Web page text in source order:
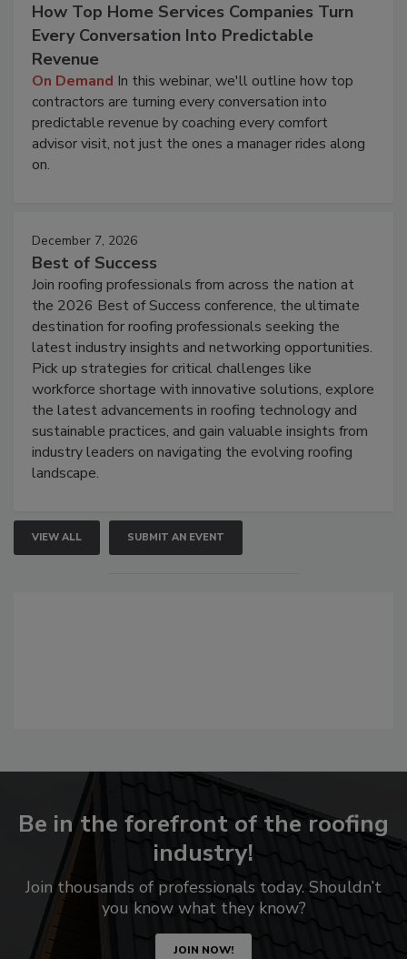
How Top Home Services Companies Turn
Every Conversation Into Predictable
Revenue
On Demand In this webinar, we'll outline how top
contractors are turning every conversation into
predictable revenue by coaching every comfort
advisor visit, not just the ones a manager rides along
on.
December 7, 2026
Best of Success
Join roofing professionals from across the nation at
the 2026 Best of Success conference, the ultimate
destination for roofing professionals seeking the
latest industry insights and networking opportunities.
Pick up strategies for critical challenges like
workforce shortage with innovative solutions, explore
the latest advancements in roofing technology and
sustainable practices, and gain valuable insights from
industry leaders on navigating the evolving roofing
landscape.
VIEW ALL SUBMIT AN EVENT
Be in the forefront of the roofing
industry!
Join thousands of professionals today. Shouldn’t
you know what they know?
JOIN NOW!